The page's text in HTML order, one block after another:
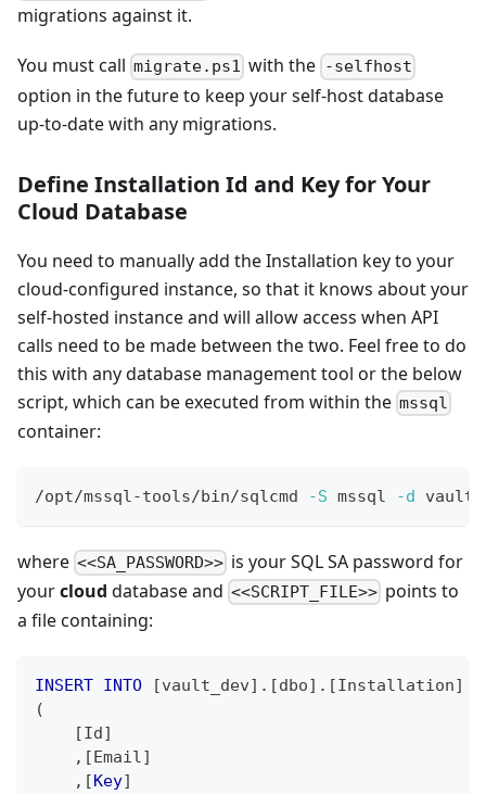
migrations against it.
You must call migrate.ps1 with the -selfhost
option in the future to keep your self-host database
up-to-date with any migrations.
Define Installation Id and Key for Your
Cloud Database
You need to manually add the Installation key to your
cloud-configured instance, so that it knows about your
self-hosted instance and will allow access when API
calls need to be made between the two. Feel free to do
this with any database management tool or the below
script, which can be executed from within the mssql
container:
/opt/mssql-tools/bin/sqlcmd -S mssql -d
where <<SA_PASSWORD>> is your SQL SA password for
yourcloud database and <<SCRIPT_FILE>> points to
a file containing:
INSERT INTO [vault_dev] . [dbo] . [Installation]
(
[Id]
, [Email]
, [Key]